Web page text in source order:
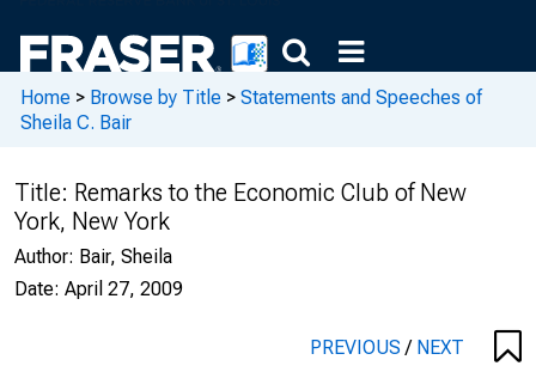
Home > Browse by Title > Statements and Speeches of
Sheila C. Bair
Title: Remarks to the Economic Club of New
York, New York
Author: Bair, Sheila
Date: April 27, 2009
PREVIOUS/ NEXT